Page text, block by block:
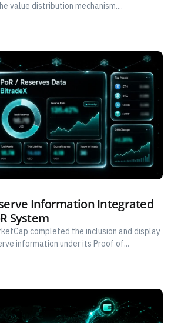
value distribution mechanism....
Information Integrated
System
completed the inclusion and display
information under its Proof of...